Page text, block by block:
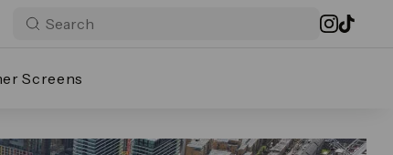
Screens